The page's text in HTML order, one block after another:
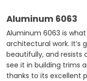
Aluminum 6063
Aluminum 6063 is
architectural work. It’s
beautifully, and resists
see it in building trims
thanks to its excellent